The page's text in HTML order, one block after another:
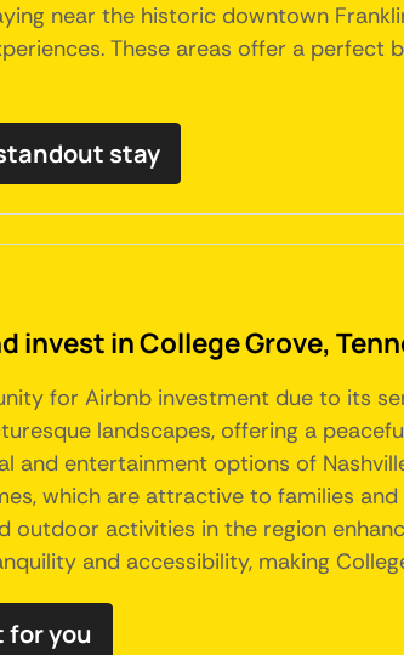
near the historic downtown
These areas offer a
stay
invest in College Grove,
for Airbnb investment due to its
landscapes, offering a
entertainment options of
which are attractive to families
outdoor activities in the region
and accessibility, making
for you